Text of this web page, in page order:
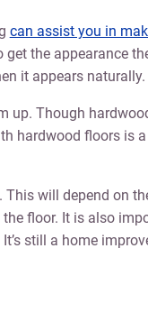
can assist you in
the appearance
it appears naturally.
up. Though
hardwood floors is
will depend on
floor. It is also
still a home